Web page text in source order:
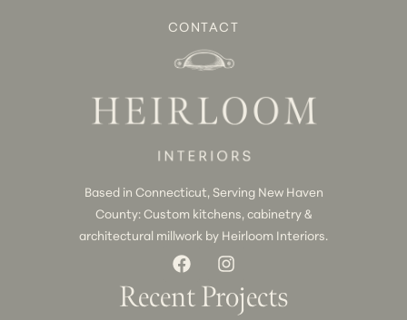
CONTACT
Based in Connecticut, Serving New Haven
County: Custom kitchens, cabinetry &
architectural millwork by Heirloom Interiors.
Recent Projects